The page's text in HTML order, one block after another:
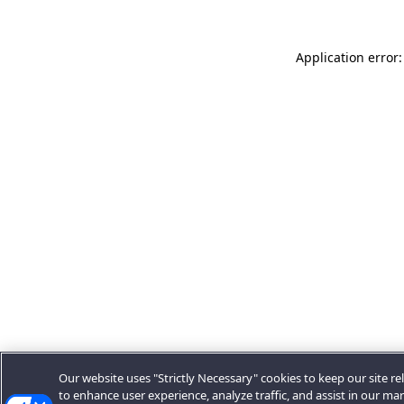
Application
Our website uses "Strictly Necessary" cookies to keep our site
to enhance user experience, analyze traffic, and assist in our